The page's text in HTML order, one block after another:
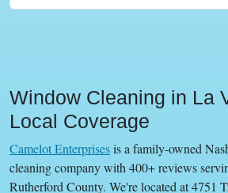
Window Cleaning in La
Local Coverage
Camelot Enterprisesis a family-owned
cleaning company with 400+ reviews
Rutherford County. We're located at 4751